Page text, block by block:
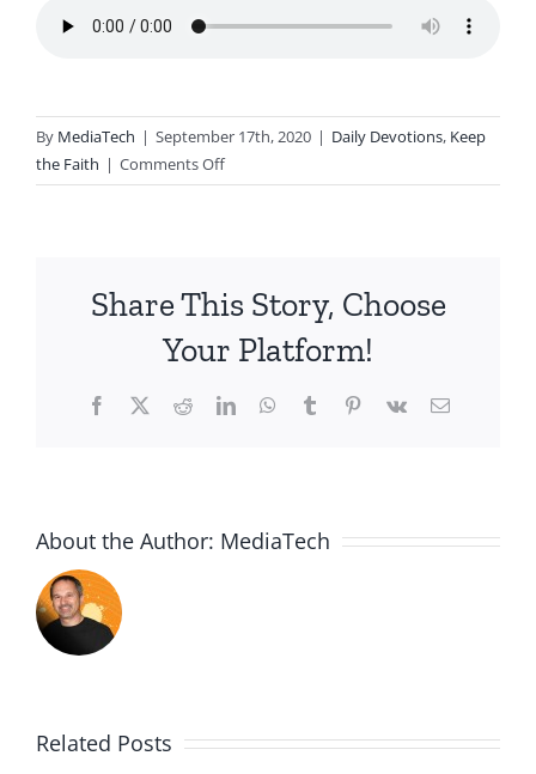
By MediaTech | September 17th, 2020 | Daily Devotions, Keep
the Faith | Comments Offon
Proverbs
Share This Story, Choose
Your Platform!
Facebook
X RedditLinkedInWhatsApp
TumblrPinterest
Vk Email
About the Author: MediaTech
Related Posts